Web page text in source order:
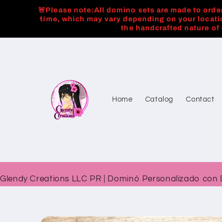
Skip to
content
🚨Please note:All domino sets are made to
time, which may vary depending on your
the handcrafted nature
Home Catalog Contact
Glendy Creations LLC PR | Dominó Personalizado con
Skip to